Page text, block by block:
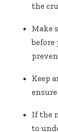
the
Make
Keep
If the
to